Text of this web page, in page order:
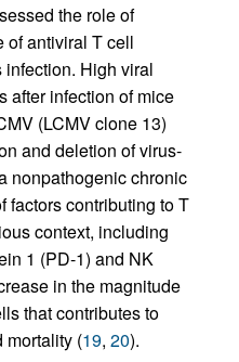
the role of
of antiviral T cell
High viral
after infection of mice
(LCMV clone 13)
and deletion of virus-
nonpathogenic chronic
factors contributing to T
context, including
1 (PD-1) and NK
in the magnitude
that contributes to
mortality (19, 20).